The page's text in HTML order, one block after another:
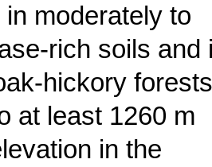
moderately to
rich soils and
hickory
at least 1260 m
in the